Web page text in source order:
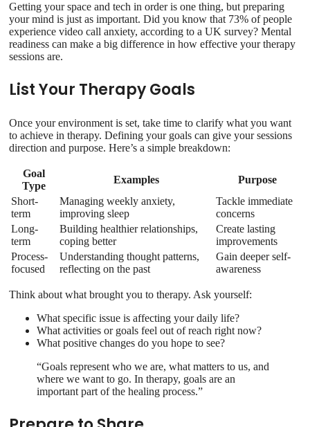
Getting your space and tech in order is one thing, but preparing
your mind is just as important. Did you know that 73% of people
experience video call anxiety, according to a UK survey? Mental
readiness can make a big difference in how effective your therapy
sessions are.
List Your Therapy Goals
Once your environment is set, take time to clarify what you want
to achieve in therapy. Defining your goals can give your sessions
direction and purpose. Here’s a simple breakdown:
Goal
Type
Examples
Purpose
Short-
term
Managing weekly anxiety,
improving sleep
Tackle immediate
concerns
Long-
term
Building healthier relationships,
coping better
Create lasting
improvements
Process-
focused
Understanding thought patterns,
reflecting on the past
Gain deeper self-
awareness
Think about what brought you to therapy. Ask yourself:
What specific issue is affecting your daily life?
What activities or goals feel out of reach right now?
What positive changes do you hope to see?
“Goals represent who we are, what matters to us, and
where we want to go. In therapy, goals are an
important part of the healing process.”